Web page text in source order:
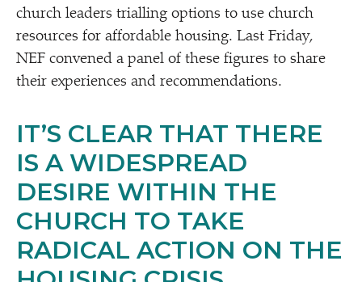
church leaders trialling options to use church
resources for affordable housing. Last Friday,
NEF convened a panel of these figures to share
their experiences and recommendations.
IT’S CLEAR THAT THERE
IS A WIDESPREAD
DESIRE WITHIN THE
CHURCH TO TAKE
RADICAL ACTION ON THE